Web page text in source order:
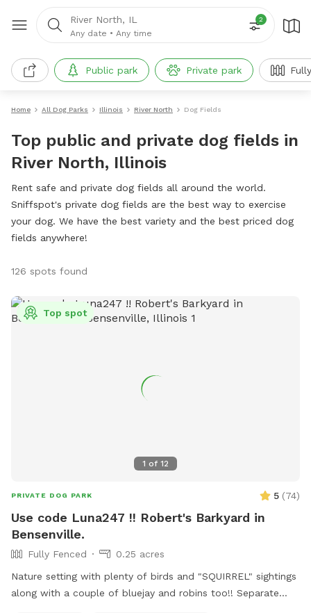
River North, IL
Any date • Any time
2
Public park Private park
Home All Dog Parks Illinois River North Dog Fields
Top public and private dog fields in
River North, Illinois
Rent safe and private dog fields all around the world.
Sniffspot's private dog fields are the best way to exercise
your dog. We have the best variety and the best priced dog
fields anywhere!
126 spots found
1 of 12
Top spot
PRIVATE DOG PARK 5 (74)
Use code Luna247 !! Robert's Barkyard in
Bensenville.
Fully Fenced
0.25 acres
Nature setting with plenty of birds and "SQUIRREL" sightings
along with a couple of bluejay and robins too!! Separate